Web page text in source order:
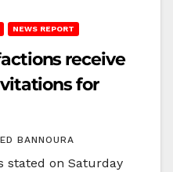
NEWS REPORT
receive
for
BANNOURA
stated on Saturday